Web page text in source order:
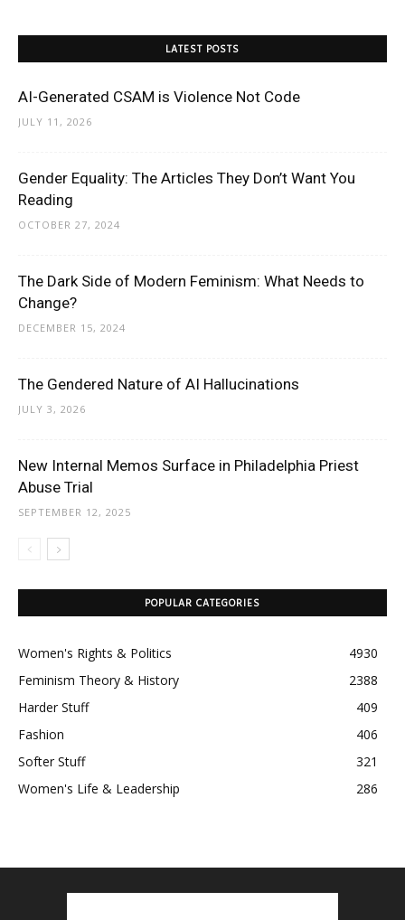
LATEST POSTS
AI-Generated CSAM is Violence Not Code
JULY 11, 2026
Gender Equality: The Articles They Don’t Want You
Reading
OCTOBER 27, 2024
The Dark Side of Modern Feminism: What Needs to
Change?
DECEMBER 15, 2024
The Gendered Nature of AI Hallucinations
JULY 3, 2026
New Internal Memos Surface in Philadelphia Priest
Abuse Trial
SEPTEMBER 12, 2025
POPULAR CATEGORIES
Women's Rights & Politics
4930
Feminism Theory & History
2388
Harder Stuff
409
Fashion
406
Softer Stuff
321
Women's Life & Leadership
286